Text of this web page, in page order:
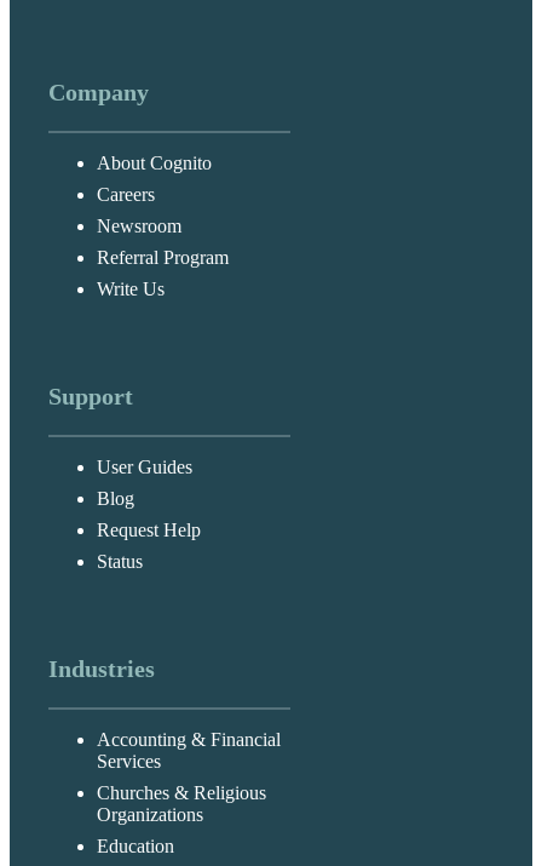
Company
About Cognito
Careers
Newsroom
Referral Program
Write Us
Support
User Guides
Blog
Request Help
Status
Industries
Accounting & Financial
Services
Churches & Religious
Organizations
Education